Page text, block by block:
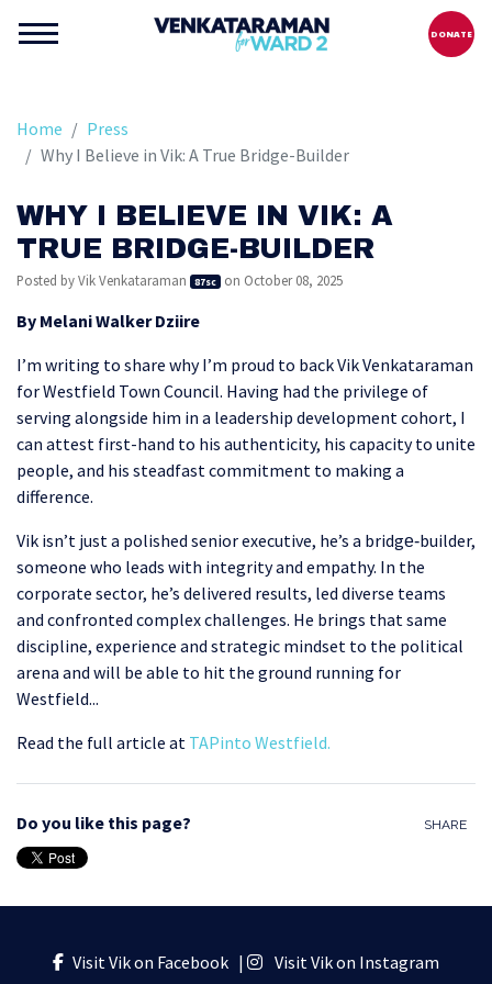
DONATE
Home
Press
Why I Believe in Vik: A True Bridge-Builder
WHY I BELIEVE IN VIK: A
TRUE BRIDGE-BUILDER
Posted byVik Venkataraman 87sc on October 08, 2025
By Melani Walker Dziire
I’m writing to share why I’m proud to back Vik Venkataraman
for Westfield Town Council. Having had the privilege of
serving alongside him in a leadership development cohort, I
can attest first-hand to his authenticity, his capacity to unite
people, and his steadfast commitment to making a
difference.
Vik isn’t just a polished senior executive, he’s a bridge‑builder,
someone who leads with integrity and empathy. In the
corporate sector, he’s delivered results, led diverse teams
and confronted complex challenges. He brings that same
discipline, experience and strategic mindset to the political
arena and will be able to hit the ground running for
Westfield...
Read the full article atTAPinto Westfield.
Do you like this page? SHARE
Visit Vik on Facebook | Visit Vik on Instagram